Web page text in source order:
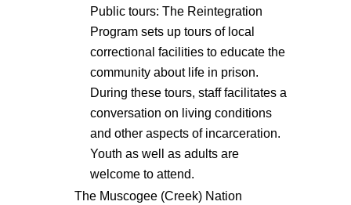
Public tours: The Reintegration
Program sets up tours of local
correctional facilities to educate the
community about life in prison.
During these tours, staff facilitates a
conversation on living conditions
and other aspects of incarceration.
Youth as well as adults are
welcome to attend.
The Muscogee (Creek) Nation